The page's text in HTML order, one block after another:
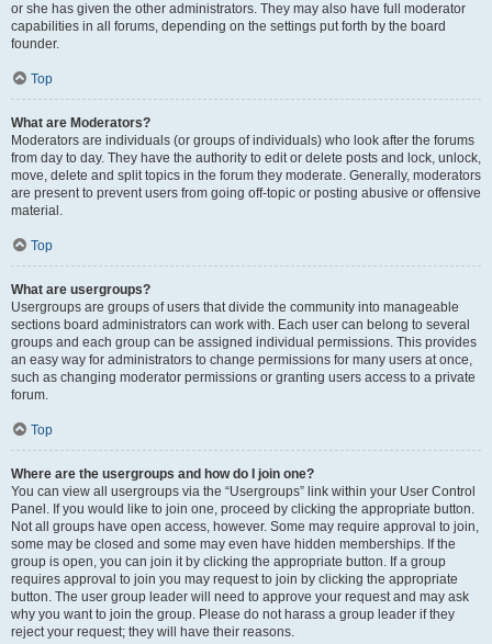
or she has given the other administrators. They may also have full moderator
capabilities in all forums, depending on the settings put forth by the board
founder.
Top
What are Moderators?
Moderators are individuals (or groups of individuals) who look after the forums
from day to day. They have the authority to edit or delete posts and lock, unlock,
move, delete and split topics in the forum they moderate. Generally, moderators
are present to prevent users from going off-topic or posting abusive or offensive
material.
Top
What are usergroups?
Usergroups are groups of users that divide the community into manageable
sections board administrators can work with. Each user can belong to several
groups and each group can be assigned individual permissions. This provides
an easy way for administrators to change permissions for many users at once,
such as changing moderator permissions or granting users access to a private
forum.
Top
Where are the usergroups and how do I join one?
You can view all usergroups via the “Usergroups” link within your User Control
Panel. If you would like to join one, proceed by clicking the appropriate button.
Not all groups have open access, however. Some may require approval to join,
some may be closed and some may even have hidden memberships. If the
group is open, you can join it by clicking the appropriate button. If a group
requires approval to join you may request to join by clicking the appropriate
button. The user group leader will need to approve your request and may ask
why you want to join the group. Please do not harass a group leader if they
reject your request; they will have their reasons.